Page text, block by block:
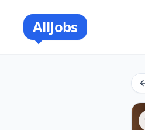
AllJobs